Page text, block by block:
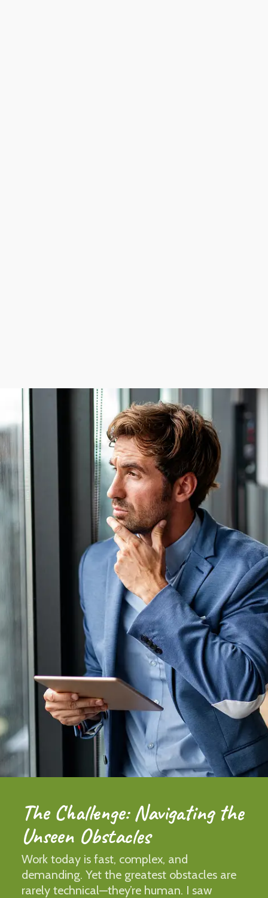
The Challenge: Navigating the
Unseen Obstacles
Work today is fast, complex, and
demanding. Yet the greatest obstacles are
rarely technical—they’re human. I saw